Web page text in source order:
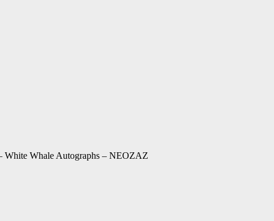
White Whale Autographs – NEOZAZ